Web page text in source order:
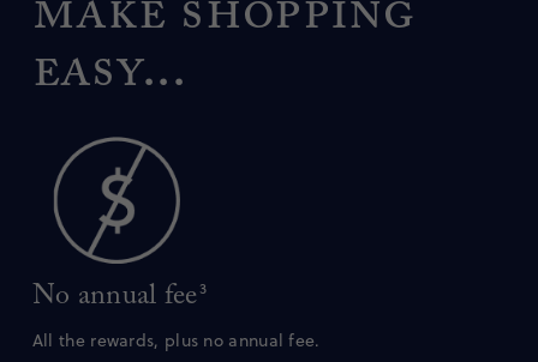
easy...
No annual fee3
All the rewards, plus no annual fee.